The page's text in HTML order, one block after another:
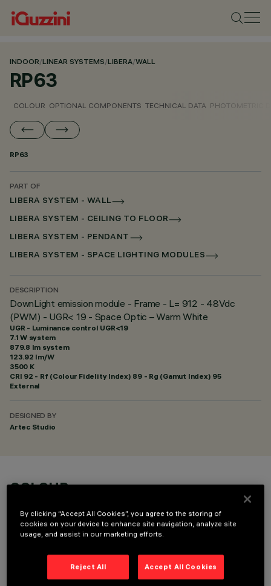
INDOOR/LINEAR SYSTEMS/LIBERA/WALL
RP63
COLOUR OPTIONAL COMPONENTS TECHNICAL DATA PHOTOMETRIC
RP63
PART OF
LIBERA SYSTEM - WALL
LIBERA SYSTEM - CEILING TO FLOOR
LIBERA SYSTEM - PENDANT
LIBERA SYSTEM - SPACE LIGHTING MODULES
DESCRIPTION
DownLight emission module - Frame - L= 912 - 48Vdc
(PWM) - UGR< 19 - Space Optic – Warm White
UGR - Luminance control UGR<19
7.1 W system
879.8 lm system
123.92 lm/W
3500 K
CRI 92 - Rf (Colour Fidelity Index) 89 - Rg (Gamut Index) 95
External
DESIGNED BY
Artec Studio
COLOUR
OPTIONAL COMPONENTS
By clicking “Accept All Cookies”, you agree to the storing of
cookies on your device to enhance site navigation, analyze site
usage, and assist in our marketing efforts.
Reject All Accept All Cookies